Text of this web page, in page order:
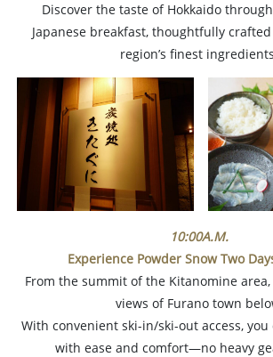
Discover the taste of Hokkaido
Japanese breakfast, thoughtfully
region’s finest
10:00A.M.
Experience Powder Snow Two
From the summit of the Kitanomine
views of Furano town
With convenient ski-in/ski-out access,
with ease and comfort—no heavy